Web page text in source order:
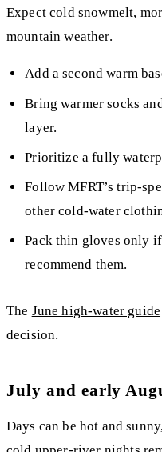
Expect cold snowmelt,
mountain weather.
Add a second warm
Bring warmer socks
layer.
Prioritize a fully
Follow MFRT’s trip-
other cold-water
Pack thin gloves only
recommend them.
The June high-water guide
decision.
July and early
Days can be hot and